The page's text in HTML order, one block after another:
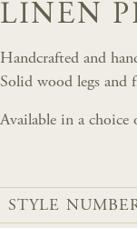
LINEN
Handcrafted and
Solid wood legs and
Available in a choice
STYLE